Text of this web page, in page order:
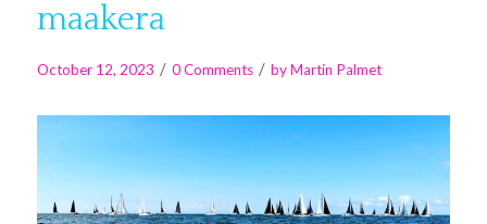
maakera
October 12, 2023 / 0 Comments / byMartin Palmet